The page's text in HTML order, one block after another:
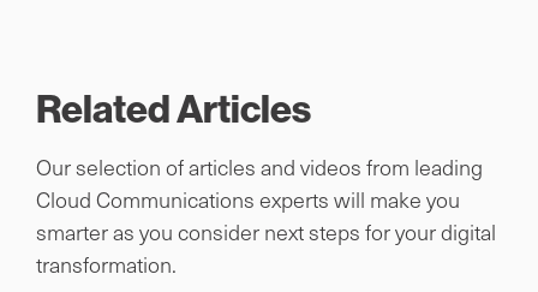
Related Articles
Our selection of articles and videos from leading
Cloud Communications experts will make you
smarter as you consider next steps for your digital
transformation.